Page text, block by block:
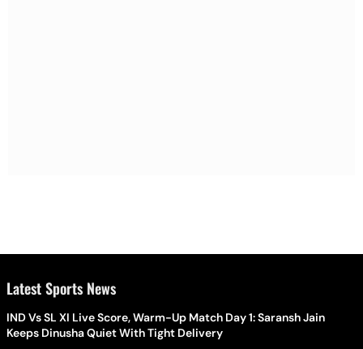
Latest Sports News
IND Vs SL XI Live Score, Warm-Up Match Day 1: Saransh Jain
Keeps Dinusha Quiet With Tight Delivery